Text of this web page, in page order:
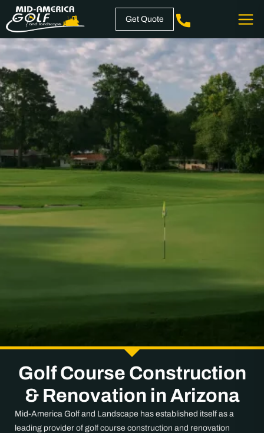
Skip
to
content
Get Quote
Golf Course Construction
& Renovation in Arizona
Mid-America Golf and Landscape has established itself as a
leading provider of golf course construction and renovation